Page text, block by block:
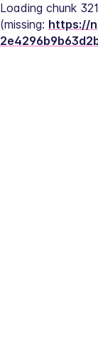
Loading chunk
(missing: https://